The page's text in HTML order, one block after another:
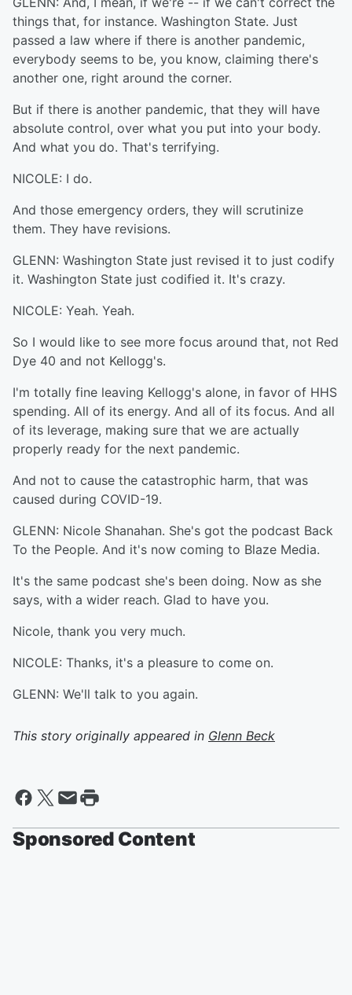
things that, for instance. Washington State. Just
passed a law where if there is another pandemic,
everybody seems to be, you know, claiming there's
another one, right around the corner.
But if there is another pandemic, that they will have
absolute control, over what you put into your body.
And what you do. That's terrifying.
NICOLE: I do.
And those emergency orders, they will scrutinize
them. They have revisions.
GLENN: Washington State just revised it to just codify
it. Washington State just codified it. It's crazy.
NICOLE: Yeah. Yeah.
So I would like to see more focus around that, not Red
Dye 40 and not Kellogg's.
I'm totally fine leaving Kellogg's alone, in favor of HHS
spending. All of its energy. And all of its focus. And all
of its leverage, making sure that we are actually
properly ready for the next pandemic.
And not to cause the catastrophic harm, that was
caused during COVID-19.
GLENN: Nicole Shanahan. She's got the podcast Back
To the People. And it's now coming to Blaze Media.
It's the same podcast she's been doing. Now as she
says, with a wider reach. Glad to have you.
Nicole, thank you very much.
NICOLE: Thanks, it's a pleasure to come on.
GLENN: We'll talk to you again.
This story originally appeared in Glenn Beck
Sponsored Content